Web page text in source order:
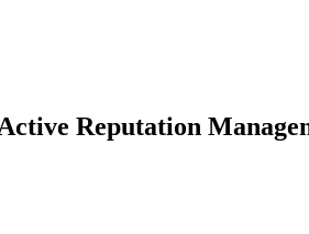
Reputation